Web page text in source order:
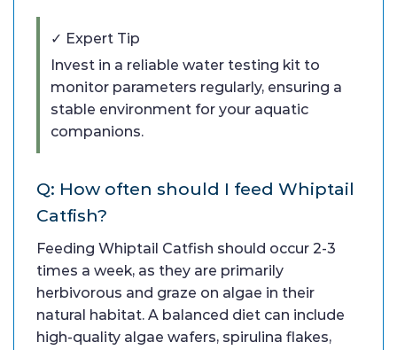
✓ Expert Tip
Invest in a reliable water testing kit to
monitor parameters regularly, ensuring a
stable environment for your aquatic
companions.
Q: How often should I feed Whiptail
Catfish?
Feeding Whiptail Catfish should occur 2-3
times a week, as they are primarily
herbivorous and graze on algae in their
natural habitat. A balanced diet can include
high-quality algae wafers, spirulina flakes,